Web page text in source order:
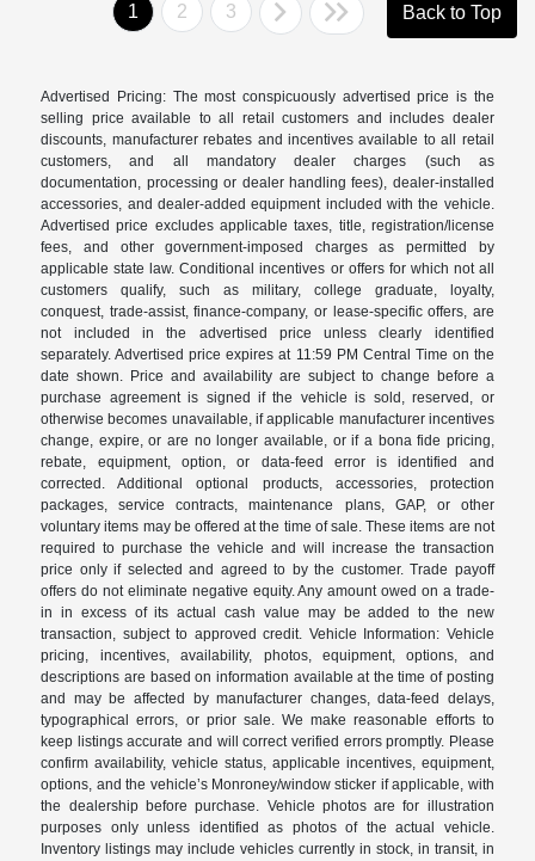
1 2 3 Back to Top
Advertised Pricing: The most conspicuously advertised price is the
selling price available to all retail customers and includes dealer
discounts, manufacturer rebates and incentives available to all retail
customers, and all mandatory dealer charges (such as
documentation, processing or dealer handling fees), dealer-installed
accessories, and dealer-added equipment included with the vehicle.
Advertised price excludes applicable taxes, title, registration/license
fees, and other government-imposed charges as permitted by
applicable state law. Conditional incentives or offers for which not all
customers qualify, such as military, college graduate, loyalty,
conquest, trade-assist, finance-company, or lease-specific offers, are
not included in the advertised price unless clearly identified
separately. Advertised price expires at 11:59 PM Central Time on the
date shown. Price and availability are subject to change before a
purchase agreement is signed if the vehicle is sold, reserved, or
otherwise becomes unavailable, if applicable manufacturer incentives
change, expire, or are no longer available, or if a bona fide pricing,
rebate, equipment, option, or data-feed error is identified and
corrected. Additional optional products, accessories, protection
packages, service contracts, maintenance plans, GAP, or other
voluntary items may be offered at the time of sale. These items are not
required to purchase the vehicle and will increase the transaction
price only if selected and agreed to by the customer. Trade payoff
offers do not eliminate negative equity. Any amount owed on a trade-
in in excess of its actual cash value may be added to the new
transaction, subject to approved credit. Vehicle Information: Vehicle
pricing, incentives, availability, photos, equipment, options, and
descriptions are based on information available at the time of posting
and may be affected by manufacturer changes, data-feed delays,
typographical errors, or prior sale. We make reasonable efforts to
keep listings accurate and will correct verified errors promptly. Please
confirm availability, vehicle status, applicable incentives, equipment,
options, and the vehicle’s Monroney/window sticker if applicable, with
the dealership before purchase. Vehicle photos are for illustration
purposes only unless identified as photos of the actual vehicle.
Inventory listings may include vehicles currently in stock, in transit, in